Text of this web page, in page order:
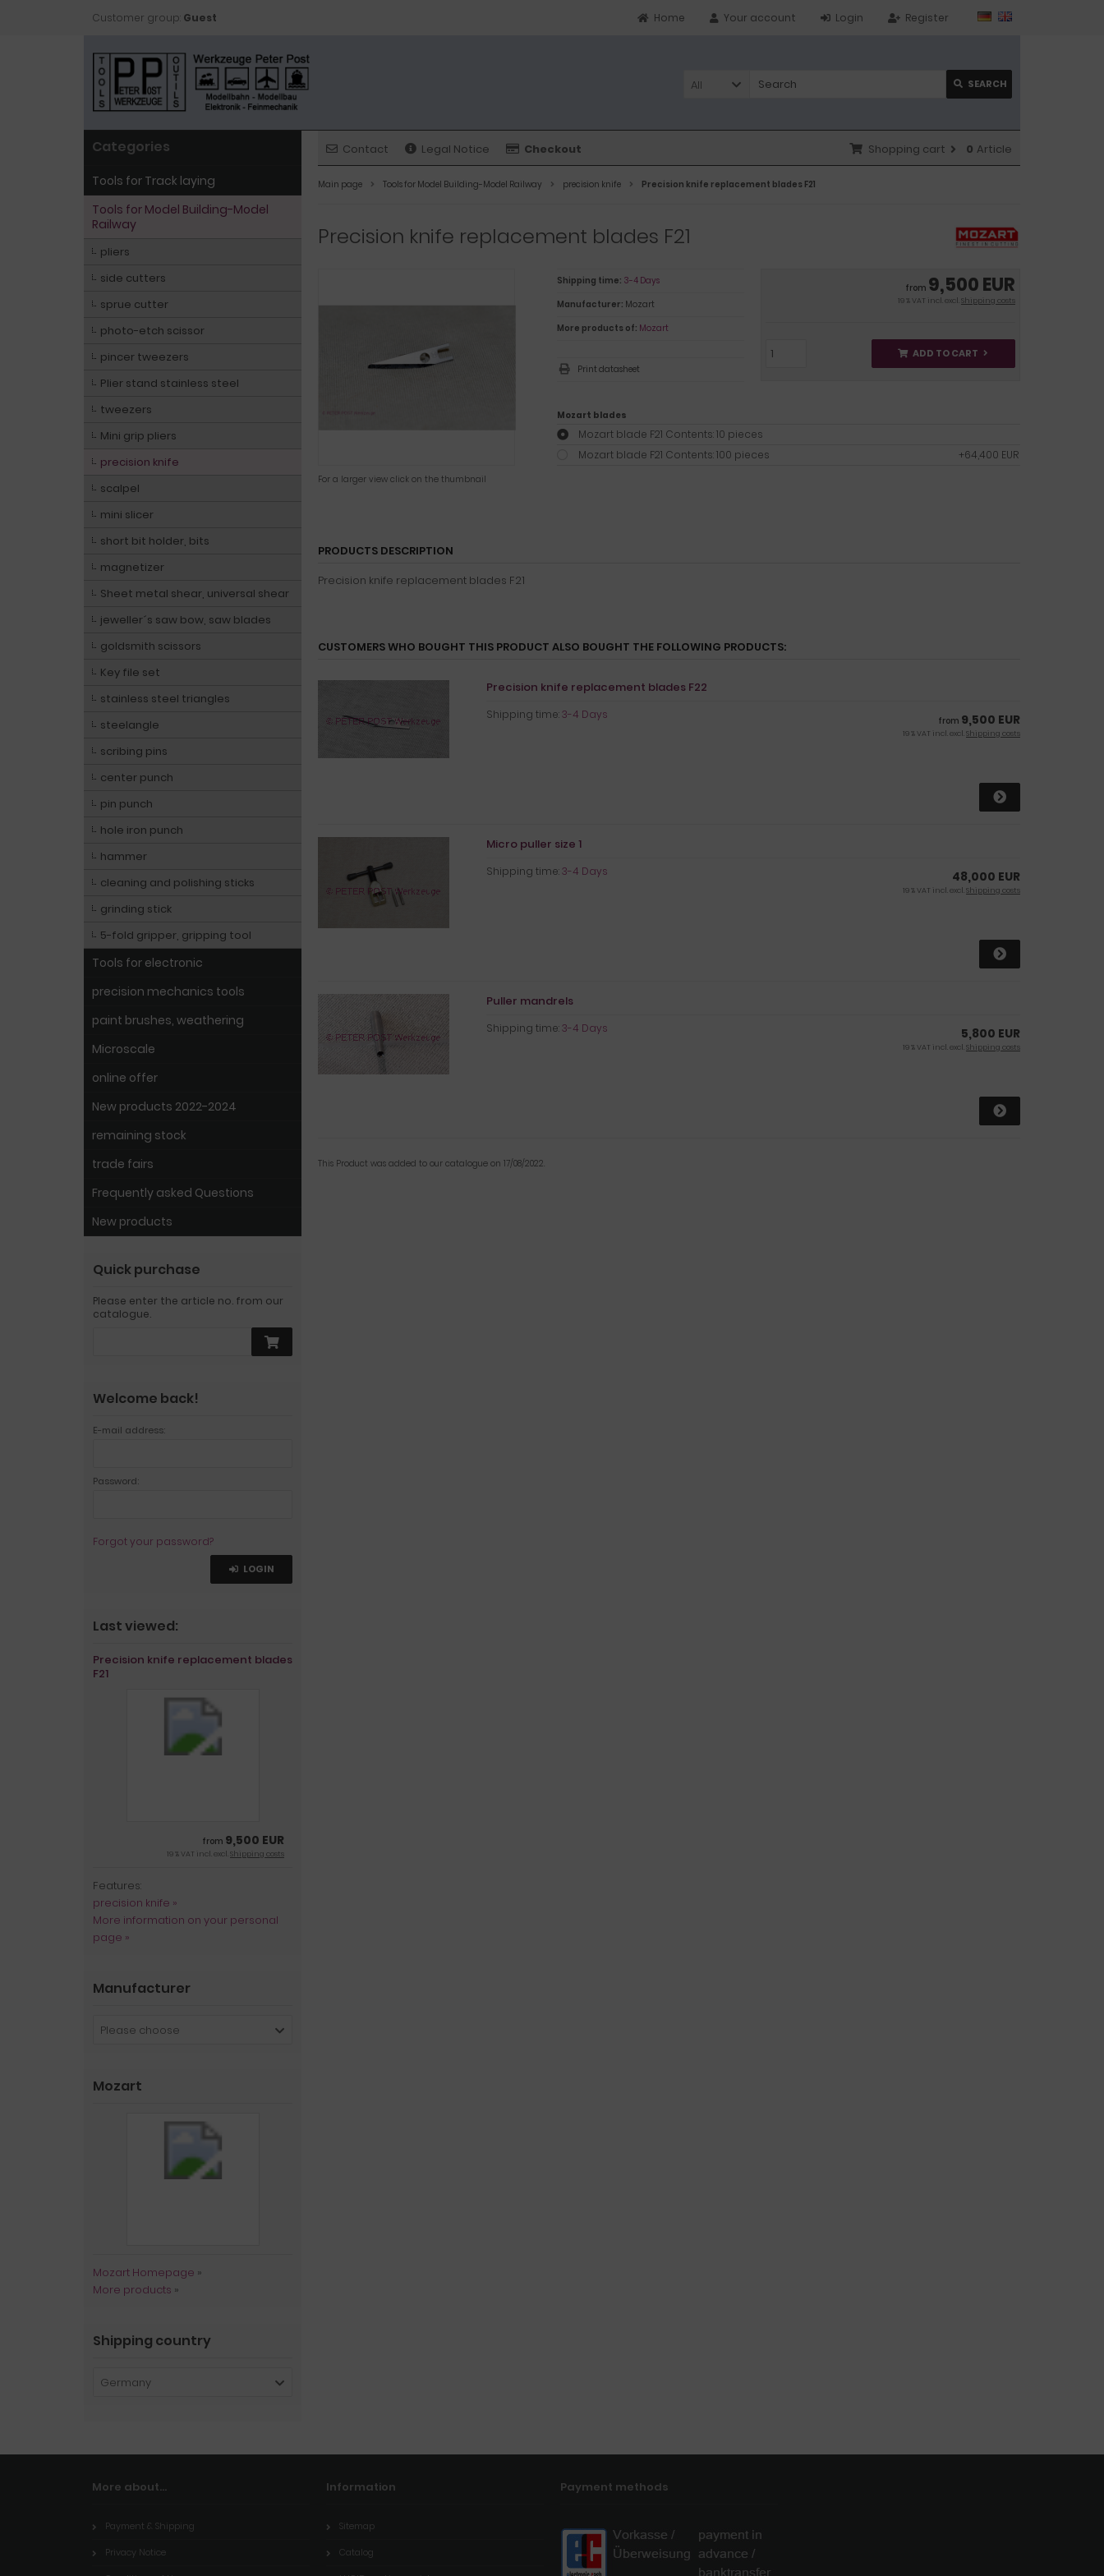
Customer group: Guest Register
Login
Your account
Home
All SEARCH
Contact Legal Notice Checkout Shopping cart 0 Article
Main page Tools for Model Building-Model Railway precision knife Precision knife replacement blades F21
Precision knife replacement blades F21
For a larger view click on the thumbnail
from 9,500 EUR
19 % VAT incl. excl.Shipping costs
ADD TO CART
Shipping time: 3-4 Days
Manufacturer: Mozart
More products of: Mozart
Print datasheet
Mozart blades
Mozart blade F21 Contents: 10 pieces
Mozart blade F21 Contents: 100 pieces
+64,400 EUR
PRODUCTS DESCRIPTION
Precision knife replacement blades F21
CUSTOMERS WHO BOUGHT THIS PRODUCT ALSO BOUGHT THE FOLLOWING PRODUCTS:
Precision knife replacement blades F22
Shipping time:3-4 Days from 9,500 EUR
19 % VAT incl. excl.Shipping costs
Micro puller size 1
Shipping time:3-4 Days 48,000 EUR
19 % VAT incl. excl.Shipping costs
Puller mandrels
Shipping time:3-4 Days 5,800 EUR
19 % VAT incl. excl.Shipping costs
This Product was added to our catalogue on 17/08/2022.
Categories
Tools for Track laying
Tools for Model Building-Model
Railway
pliers
side cutters
sprue cutter
photo-etch scissor
pincer tweezers
Plier stand stainless steel
tweezers
Mini grip pliers
precision knife
scalpel
mini slicer
short bit holder, bits
magnetizer
Sheet metal shear, universal shear
jeweller´s saw bow, saw blades
goldsmith scissors
Key file set
stainless steel triangles
steelangle
scribing pins
center punch
pin punch
hole iron punch
hammer
cleaning and polishing sticks
grinding stick
5-fold gripper, gripping tool
Tools for electronic
precision mechanics tools
paint brushes, weathering
Microscale
online offer
New products 2022-2024
remaining stock
trade fairs
Frequently asked Questions
New products
Quick purchase
Please enter the article no. from our
catalogue.
Welcome back!
E-mail address:
Password:
Forgot your password?
LOGIN
Last viewed:
Precision knife replacement blades
F21
from 9,500 EUR
19 % VAT incl. excl.Shipping costs
Features:
precision knife »
More information on your personal
page »
Manufacturer
Please choose
Mozart
Mozart Homepage »
More products »
Shipping country
Germany
More about...
Payment & Shipping
Privacy Notice
Information
Sitemap
Catalog
Payment methods